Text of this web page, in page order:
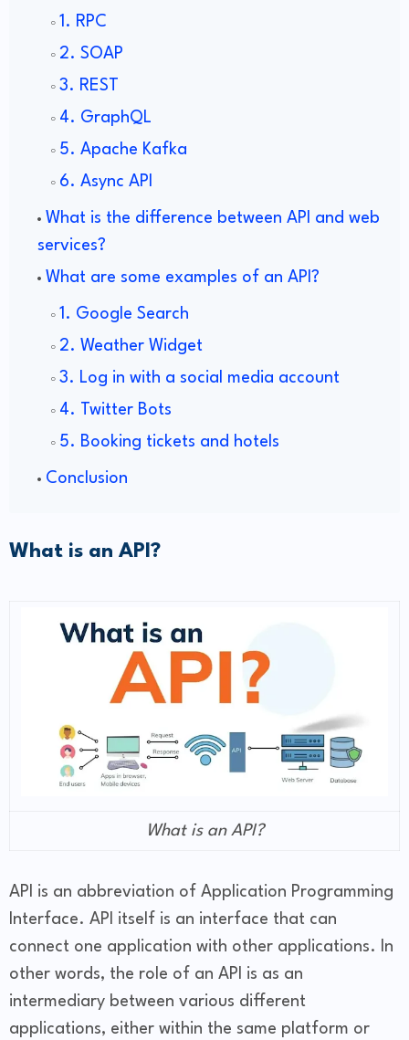
1. RPC
2. SOAP
3. REST
4. GraphQL
5. Apache Kafka
6. Async API
What is the difference between API and web
services?
What are some examples of an API?
1. Google Search
2. Weather Widget
3. Log in with a social media account
4. Twitter Bots
5. Booking tickets and hotels
Conclusion
What is an API?
What is an API?
API is an abbreviation of Application Programming
Interface. API itself is an interface that can
connect one application with other applications. In
other words, the role of an API is as an
intermediary between various different
applications, either within the same platform or